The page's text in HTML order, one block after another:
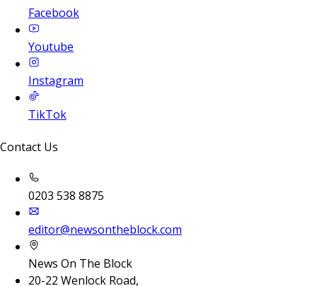
Facebook
Youtube
Instagram
TikTok
Contact Us
0203 538 8875
editor@newsontheblock.com
News On The Block
20-22 Wenlock Road,